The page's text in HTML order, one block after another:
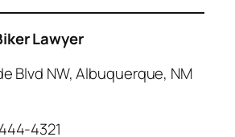
Lawyer
Blvd NW, Albuquerque, NM
4321